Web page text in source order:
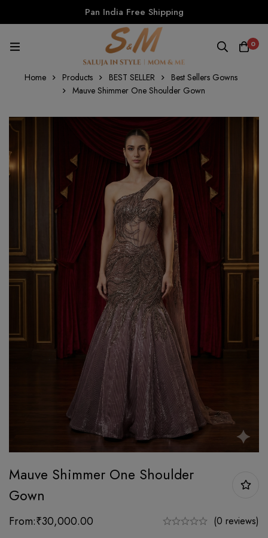
Pan India Free Shipping
0
Home Products BEST SELLER
Best Sellers Gowns
Mauve Shimmer One Shoulder Gown
Mauve Shimmer One Shoulder
Gown
From:₹30,000.00
(0 reviews)